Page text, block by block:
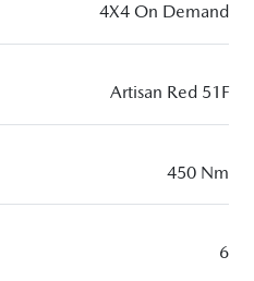
4X4 On Demand
Artisan Red 51F
450 Nm
6